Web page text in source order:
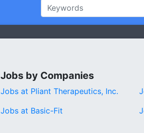
Jobs by Companies
Jobs at Pliant Therapeutics, Inc.
Jobs at Basic-Fit